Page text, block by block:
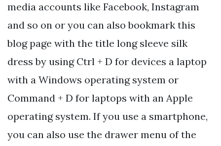
media accounts like Facebook, Instagram
and so on or you can also bookmark this
blog page with the title long sleeve silk
dress by using Ctrl + D for devices a laptop
with a Windows operating system or
Command + D for laptops with an Apple
operating system. If you use a smartphone,
you can also use the drawer menu of the